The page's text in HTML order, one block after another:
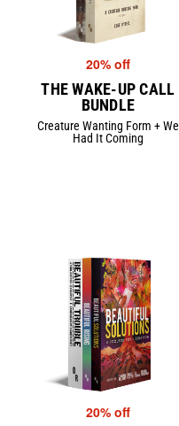
20% off
THE WAKE-UP CALL
BUNDLE
Creature Wanting Form + We
Had It Coming
20% off